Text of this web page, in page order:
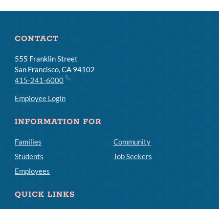
CONTACT
555 Franklin Street
San Francisco, CA 94102
415-241-6000
Employee Login
INFORMATION FOR
Families
Students
Employees
Community
Job Seekers
QUICK LINKS